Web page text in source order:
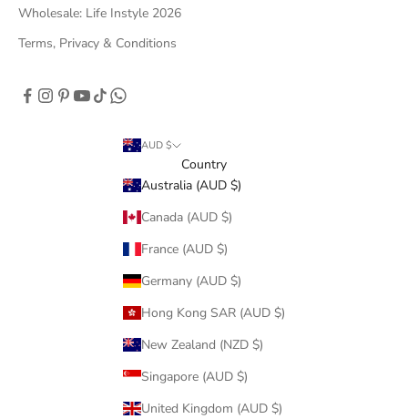
Wholesale: Life Instyle 2026
Terms, Privacy & Conditions
AUD $
Country
Australia (AUD $)
Canada (AUD $)
France (AUD $)
Germany (AUD $)
Hong Kong SAR (AUD $)
New Zealand (NZD $)
Singapore (AUD $)
United Kingdom (AUD $)